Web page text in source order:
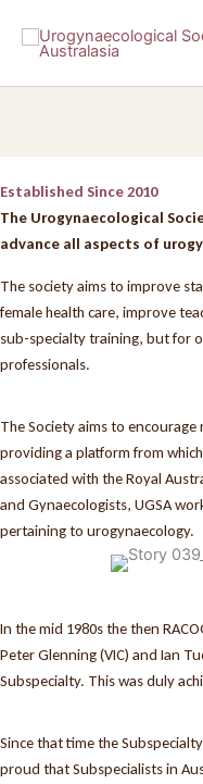
Established Since 2010
The Urogynaecological
advance all aspects of
The society aims to improve
female health care, improve
sub-specialty training, but for
professionals.
The Society aims to
providing a platform from
associated with the Royal
and Gynaecologists, UGSA
pertaining to urogynaecology.
In the mid 1980s the then
Peter Glenning (VIC) and Ian
Subspecialty. This was duly
Since that time the
proud that Subspecialists in